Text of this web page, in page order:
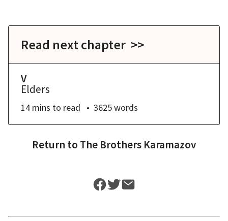
Read next chapter >>
V
Elders
14 mins to read 3625words
Return to The Brothers Karamazov